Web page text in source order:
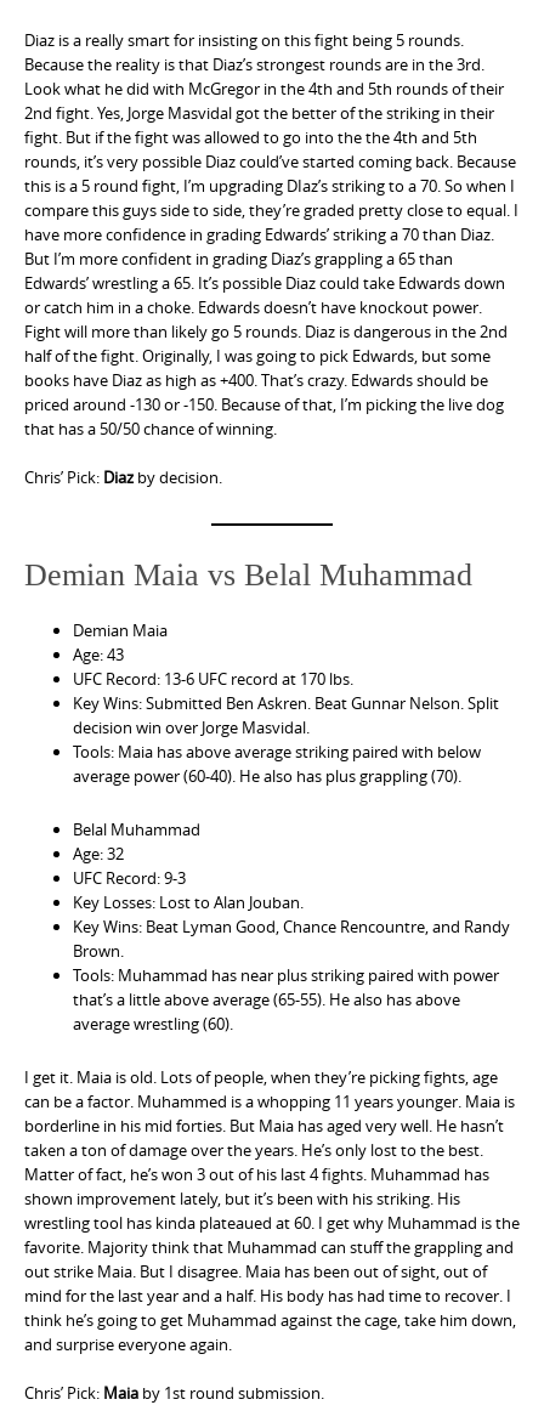
Diaz is a really smart for insisting on this fight being 5 rounds.
Because the reality is that Diaz’s strongest rounds are in the 3rd.
Look what he did with McGregor in the 4th and 5th rounds of their
2nd fight. Yes, Jorge Masvidal got the better of the striking in their
fight. But if the fight was allowed to go into the the 4th and 5th
rounds, it’s very possible Diaz could’ve started coming back. Because
this is a 5 round fight, I’m upgrading DIaz’s striking to a 70. So when I
compare this guys side to side, they’re graded pretty close to equal. I
have more confidence in grading Edwards’ striking a 70 than Diaz.
But I’m more confident in grading Diaz’s grappling a 65 than
Edwards’ wrestling a 65. It’s possible Diaz could take Edwards down
or catch him in a choke. Edwards doesn’t have knockout power.
Fight will more than likely go 5 rounds. Diaz is dangerous in the 2nd
half of the fight. Originally, I was going to pick Edwards, but some
books have Diaz as high as +400. That’s crazy. Edwards should be
priced around -130 or -150. Because of that, I’m picking the live dog
that has a 50/50 chance of winning.
Chris’ Pick: Diazby decision.
Demian Maia vs Belal Muhammad
Demian Maia
Age: 43
UFC Record: 13-6 UFC record at 170 lbs.
Key Wins: Submitted Ben Askren. Beat Gunnar Nelson. Split
decision win over Jorge Masvidal.
Tools: Maia has above average striking paired with below
average power (60-40). He also has plus grappling (70).
Belal Muhammad
Age: 32
UFC Record: 9-3
Key Losses: Lost to Alan Jouban.
Key Wins: Beat Lyman Good, Chance Rencountre, and Randy
Brown.
Tools: Muhammad has near plus striking paired with power
that’s a little above average (65-55). He also has above
average wrestling (60).
I get it. Maia is old. Lots of people, when they’re picking fights, age
can be a factor. Muhammed is a whopping 11 years younger. Maia is
borderline in his mid forties. But Maia has aged very well. He hasn’t
taken a ton of damage over the years. He’s only lost to the best.
Matter of fact, he’s won 3 out of his last 4 fights. Muhammad has
shown improvement lately, but it’s been with his striking. His
wrestling tool has kinda plateaued at 60. I get why Muhammad is the
favorite. Majority think that Muhammad can stuff the grappling and
out strike Maia. But I disagree. Maia has been out of sight, out of
mind for the last year and a half. His body has had time to recover. I
think he’s going to get Muhammad against the cage, take him down,
and surprise everyone again.
Chris’ Pick: Maia by 1st round submission.